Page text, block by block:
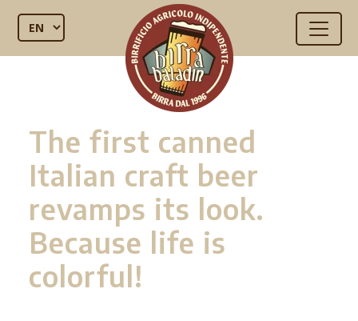
The first canned
Italian craft beer
revamps its look.
Because life is
colorful!